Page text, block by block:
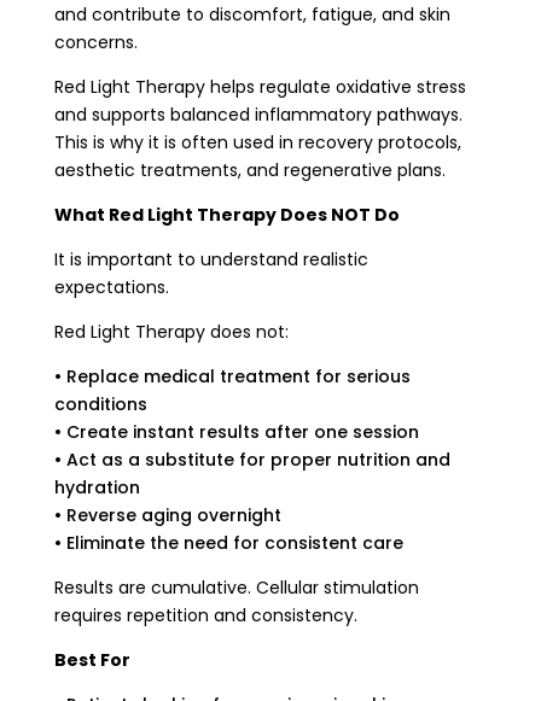
and contribute to discomfort, fatigue, and skin
concerns.
Red Light Therapy helps regulate oxidative stress
and supports balanced inflammatory pathways.
This is why it is often used in recovery protocols,
aesthetic treatments, and regenerative plans.
What Red Light Therapy Does NOT Do
It is important to understand realistic
expectations.
Red Light Therapy does not:
• Replace medical treatment for serious
conditions
• Create instant results after one session
• Act as a substitute for proper nutrition and
hydration
• Reverse aging overnight
• Eliminate the need for consistent care
Results are cumulative. Cellular stimulation
requires repetition and consistency.
Best For